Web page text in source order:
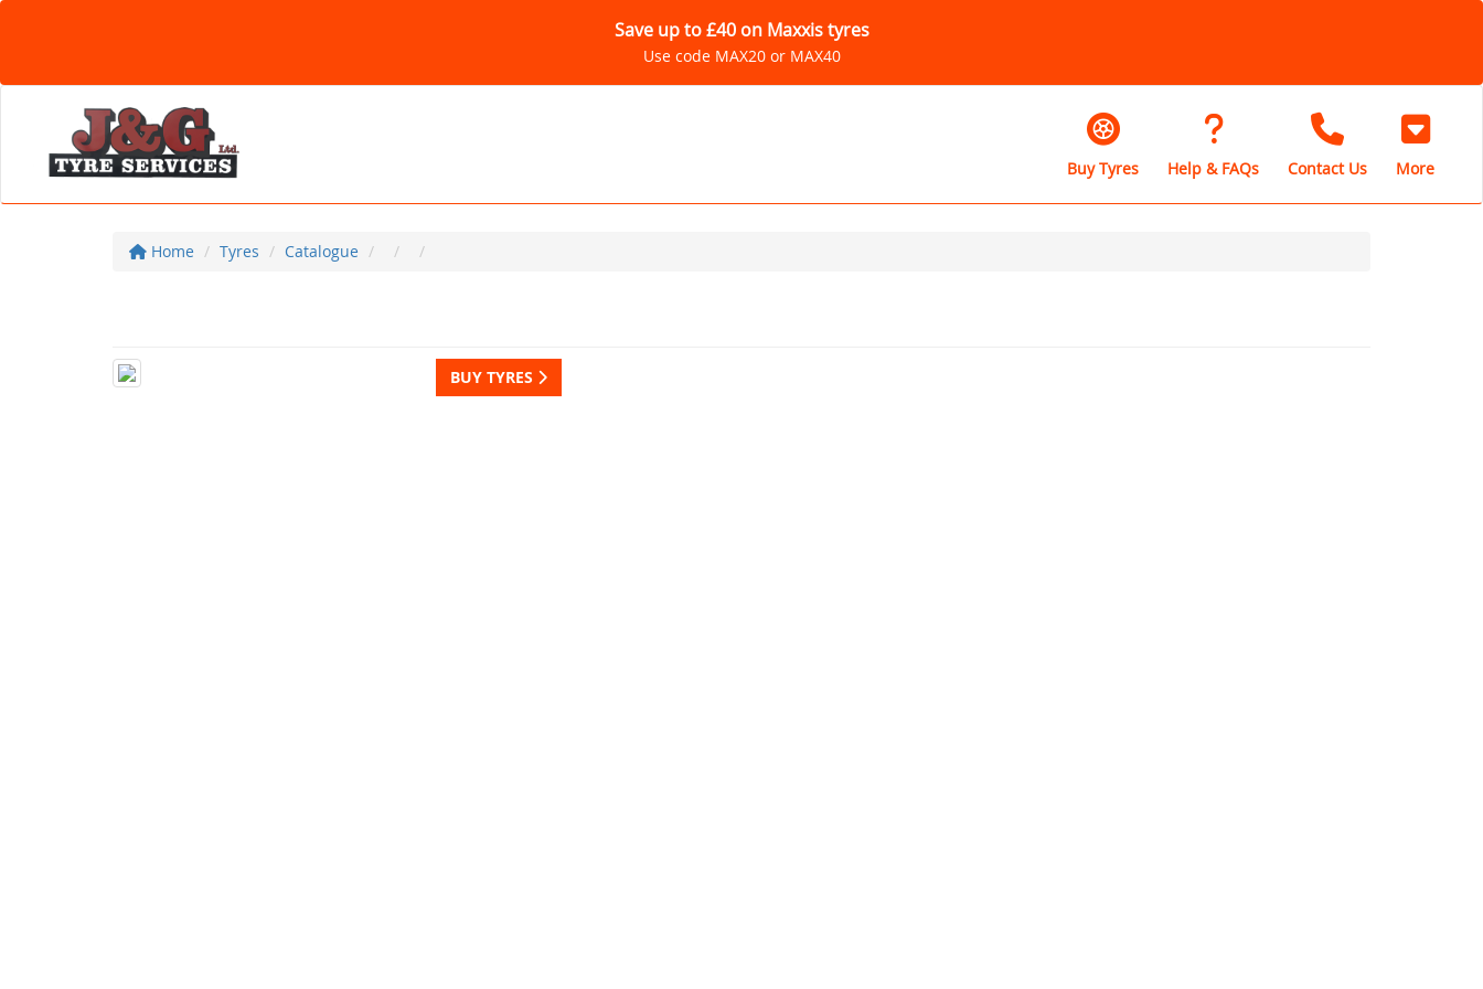
Save up to £40 on Maxxis tyres
Use code MAX20 or MAX40
Buy Tyres Help & FAQs Contact Us More
Home Tyres Catalogue
BUY TYRES